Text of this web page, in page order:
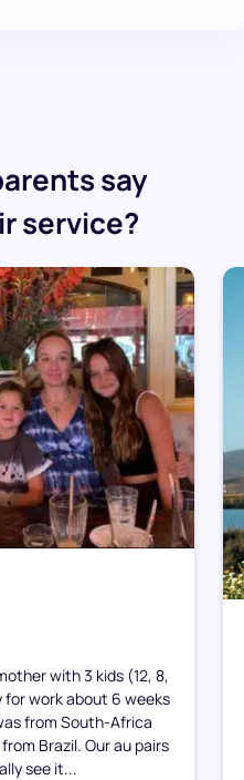
say
service?
with 3 kids (12, 8,
for work about 6 weeks
from South-Africa
Brazil. Our au pairs
see it...